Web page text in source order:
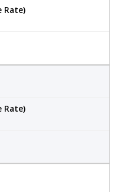
Rate)
Rate)